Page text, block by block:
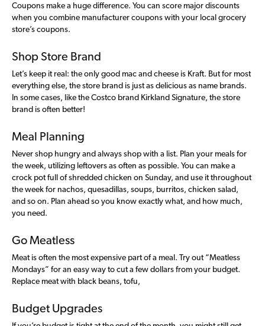
Coupons make a huge difference. You can score major discounts
when you combine manufacturer coupons with your local grocery
store’s coupons.
Shop Store Brand
Let’s keep it real: the only good mac and cheese is Kraft. But for most
everything else, the store brand is just as delicious as name brands.
In some cases, like the Costco brand Kirkland Signature, the store
brand is often better!
Meal Planning
Never shop hungry and always shop with a list. Plan your meals for
the week, utilizing leftovers as often as possible. You can make a
crock pot full of shredded chicken on Sunday, and use it throughout
the week for nachos, quesadillas, soups, burritos, chicken salad,
and so on. Plan ahead so you know exactly what, and how much,
you need.
Go Meatless
Meat is often the most expensive part of a meal. Try out “Meatless
Mondays” for an easy way to cut a few dollars from your budget.
Replace meat with black beans, tofu,
Budget Upgrades